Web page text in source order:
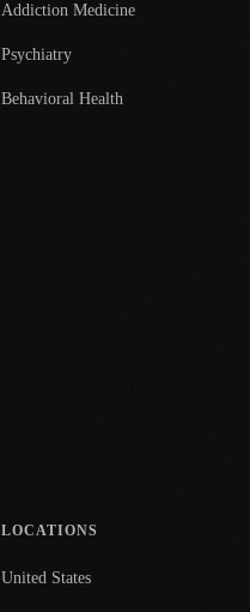
Addiction Medicine
Psychiatry
Behavioral Health
LOCATIONS
United States